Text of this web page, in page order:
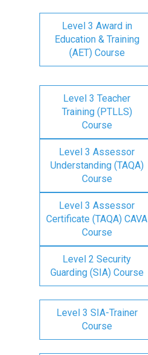
Level 3 Award in
Education & Training
(AET) Course
Level 3 Teacher
Training (PTLLS)
Course
Level 3 Assessor
Understanding (TAQA)
Course
Level 3 Assessor
Certificate (TAQA) CAVA
Course
Level 2 Security
Guarding (SIA) Course
Level 3 SIA-Trainer
Course